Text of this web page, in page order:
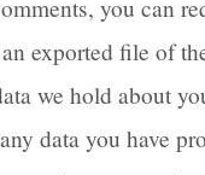
you can
exported file of
we hold about
data you have